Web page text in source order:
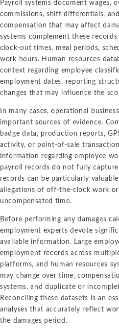
Payroll systems document wages,
commissions, shift differentials,
compensation that may affect
systems complement these
clock-out times, meal periods,
work hours. Human resources
context regarding employee
employment dates, reporting
changes that may influence the
In many cases, operational
important sources of evidence.
badge data, production reports,
activity, or point-of-sale
information regarding employee
payroll records do not fully
records can be particularly
allegations of off-the-clock work or
uncompensated time.
Before performing any damages
employment experts devote
available information. Large
employment records across
platforms, and human resources
may change over time,
systems, and duplicate or
Reconciling these datasets is an
analyses that accurately reflect
the damages period.